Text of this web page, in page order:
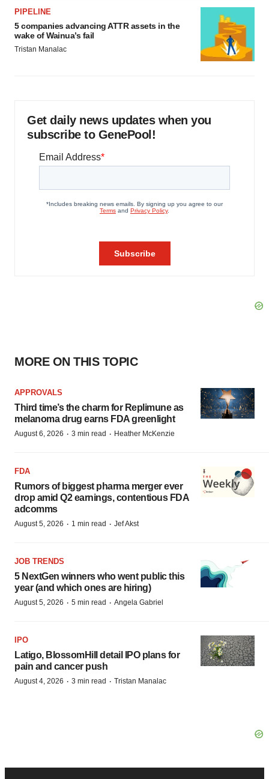
PIPELINE
5 companies advancing ATTR assets in the
wake of Wainua’s fail
Tristan Manalac
Get daily news updates when you
subscribe to GenePool!
MORE ON THIS TOPIC
APPROVALS
Third time’s the charm for Replimune as
melanoma drug earns FDA greenlight
August 6, 2026 · 3 min read · Heather McKenzie
FDA
Rumors of biggest pharma merger ever
drop amid Q2 earnings, contentious FDA
adcomms
August 5, 2026 · 1 min read · Jef Akst
JOB TRENDS
5 NextGen winners who went public this
year (and which ones are hiring)
August 5, 2026 · 5 min read · Angela Gabriel
IPO
Latigo, BlossomHill detail IPO plans for
pain and cancer push
August 4, 2026 · 3 min read · Tristan Manalac